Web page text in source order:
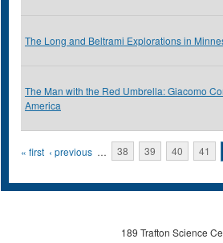
The Long and Beltrami Explorations in
The Man with the Red Umbrella: Giacomo
America
Pages
« first ‹ previous … 38 39 40 41
189 Trafton Science